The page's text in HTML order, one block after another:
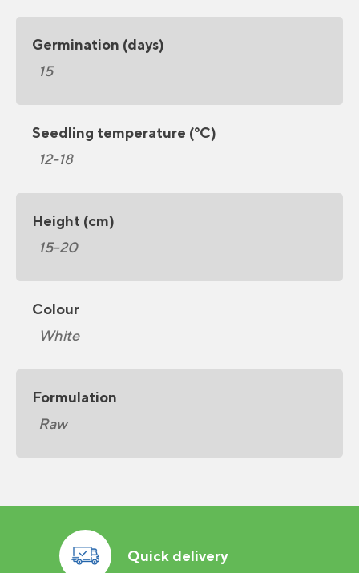
Germination (days)
15
Seedling temperature (°C)
12-18
Height (cm)
15-20
Colour
White
Formulation
Raw
Quick delivery